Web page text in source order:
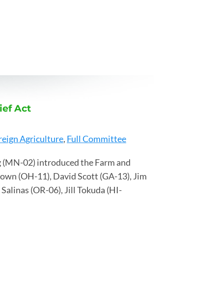
Act
Agriculture, Full Committee
02) introduced the Farm and
(OH-11), David Scott (GA-13), Jim
(OR-06), Jill Tokuda (HI-